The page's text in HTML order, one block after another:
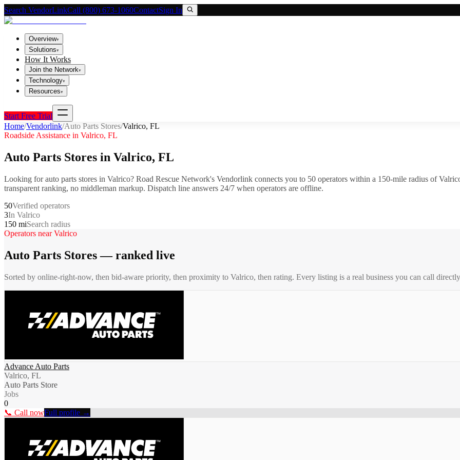
Search VendorLinkCall (800) 673-1060ContactSign In
Overview▾
Solutions▾
How It Works
Join the Network▾
Technology▾
Resources▾
Start Free Trial
Home/Vendorlink/Auto Parts Stores/Valrico, FL
Roadside Assistance in Valrico, FL
Auto Parts Stores in Valrico, FL
Looking forauto parts stores in Valrico? Road Rescue Network's Vendorlink connects you to 50 operators within a 150-mile radius of
transparent ranking, no middleman markup. Dispatch line answers 24/7 when operators are offline.
50Verified operators
3In Valrico
150 miSearch radius
Operators nearValrico
Auto Parts Stores— ranked live
Sorted by online-right-now, then bid-aware priority, then proximity to Valrico, then rating. Every listing is a real business you can call
Advance Auto Parts
Valrico, FL
Auto Parts Store
Jobs
0
📞 Call nowFull profile →